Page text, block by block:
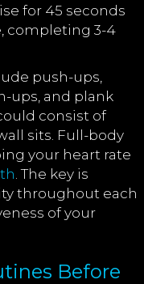
for 45 seconds
completing 3-4
push-ups,
ups, and plank
consist of
sits. Full-body
your heart rate
. The key is
throughout each
of your
Before